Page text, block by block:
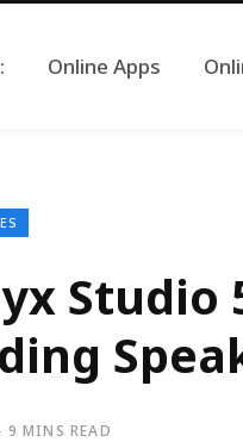
Online Apps
Studio
9 MINS READ